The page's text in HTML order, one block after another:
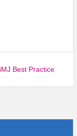
Best Practice